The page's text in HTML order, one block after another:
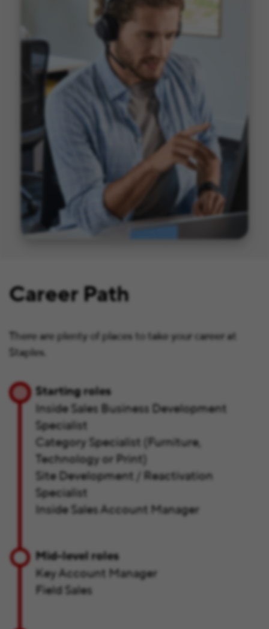
Career Path
There are plenty of places to take your career at
Staples.
Starting roles
Inside Sales Business Development
Specialist
Category Specialist (Furniture,
Technology or Print)
Site Development / Reactivation
Specialist
Inside Sales Account Manager
Mid-level roles
Key Account Manager
Field Sales